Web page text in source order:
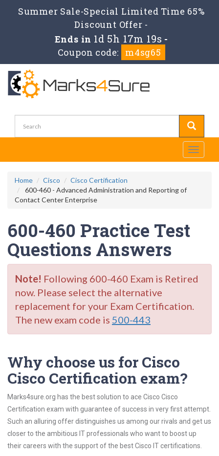
Summer Sale-Special Limited Time 65%
Discount Offer -
Ends in 1d 5h 17m 19s -
Coupon code:
m4sg65
Toggle
Home Cisco
Cisco Certification
600-460 - Advanced Administration and Reporting of
Contact Center Enterprise
600-460 Practice Test
Questions Answers
Note! Following 600-460 Exam is Retired
now. Please select the alternative
replacement for your Exam Certification.
The new exam code is 500-443
Why choose us for Cisco
Cisco Certification exam?
Marks4sure.org has the best solution to ace Cisco Cisco
Certification exam with guarantee of success in very first attempt.
Such an alluring offer distinguishes us among our rivals and get us
closer to the ambitious IT professionals who want to boost up
their careers with the support of the best Cisco IT certifications.